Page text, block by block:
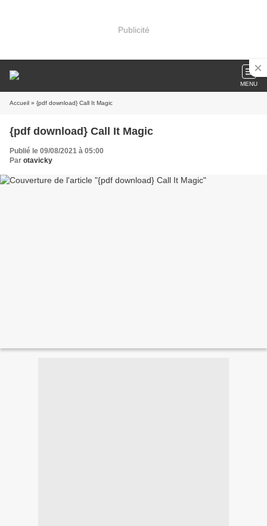
Publicité
MENU
Accueil » {pdf download} Call It Magic
{pdf download} Call It Magic
Publié le 09/08/2021 à 05:00
Par otavicky